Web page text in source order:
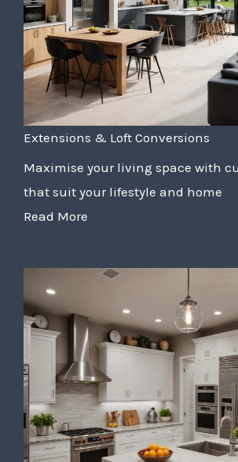
Extensions & Loft Conversions
Maximise your living space with
that suit your lifestyle and home
Read More